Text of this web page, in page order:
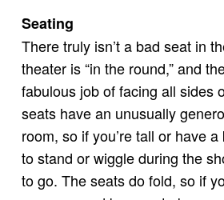
Seating
There truly isn’t a bad seat in
theater is “in the round,” and
fabulous job of facing all sides
seats have an unusually
room, so if you’re tall or have
to stand or wiggle during the
to go. The seats do fold, so if